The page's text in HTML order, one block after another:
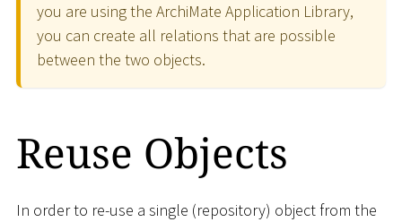
you are using the ArchiMate Application Library,
you can create all relations that are possible
between the two objects.
Reuse Objects
In order to re-use a single (repository) object from the